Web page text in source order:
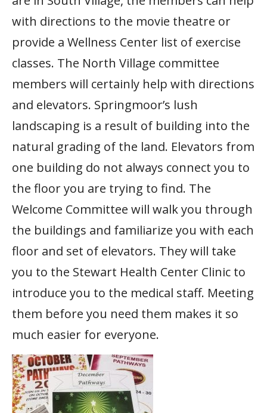
with directions to the movie theatre or
provide a Wellness Center list of exercise
classes. The North Village committee
members will certainly help with directions
and elevators. Springmoor’s lush
landscaping is a result of building into the
natural grading of the land. Elevators from
one building do not always connect you to
the floor you are trying to find. The
Welcome Committee will walk you through
the buildings and familiarize you with each
floor and set of elevators. They will take
you to the Stewart Health Center Clinic to
introduce you to the medical staff. Meeting
them before you need them makes it so
much easier for everyone.